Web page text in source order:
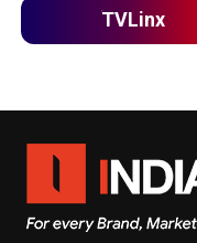
TVLinx